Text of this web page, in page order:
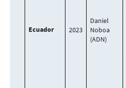
Ecuador 2023
Daniel
Noboa
(ADN)